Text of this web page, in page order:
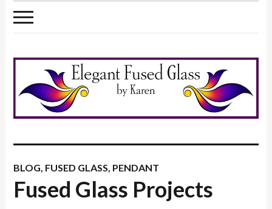
BLOG FUSED GLASS PENDANT
Fused Glass Projects